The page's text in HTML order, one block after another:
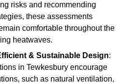
risks and recommending
these assessments
comfortable throughout the
heatwaves.
& Sustainable Design:
in Tewkesbury encourage
such as natural ventilation,